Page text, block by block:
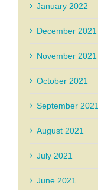
January 2022
December 2021
November 2021
October 2021
September 2021
August 2021
July 2021
June 2021